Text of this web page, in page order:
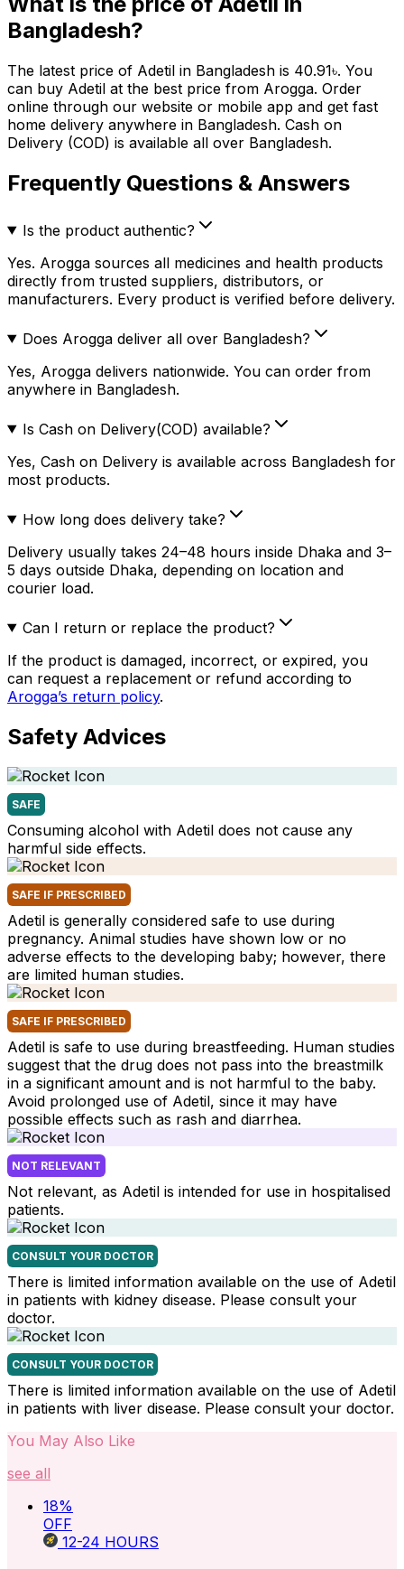
Bangladesh?
The latest price of Adetil in Bangladesh is 40.91৳. You
can buy Adetil at the best price from Arogga. Order
online through our website or mobile app and get fast
home delivery anywhere in Bangladesh. Cash on
Delivery (COD) is available all over Bangladesh.
Frequently Questions & Answers
Is the product authentic?
Yes. Arogga sources all medicines and health products
directly from trusted suppliers, distributors, or
manufacturers. Every product is verified before delivery.
Does Arogga deliver all over Bangladesh?
Yes, Arogga delivers nationwide. You can order from
anywhere in Bangladesh.
Is Cash on Delivery(COD) available?
Yes, Cash on Delivery is available across Bangladesh for
most products.
How long does delivery take?
Delivery usually takes 24–48 hours inside Dhaka and 3–
5 days outside Dhaka, depending on location and
courier load.
Can I return or replace the product?
If the product is damaged, incorrect, or expired, you
can request a replacement or refund according to
Arogga’s return policy.
Safety Advices
SAFE
Consuming alcohol with Adetil does not cause any
harmful side effects.
SAFE IF PRESCRIBED
Adetil is generally considered safe to use during
pregnancy. Animal studies have shown low or no
adverse effects to the developing baby; however, there
are limited human studies.
SAFE IF PRESCRIBED
Adetil is safe to use during breastfeeding. Human studies
suggest that the drug does not pass into the breastmilk
in a significant amount and is not harmful to the baby.
Avoid prolonged use of Adetil, since it may have
possible effects such as rash and diarrhea.
NOT RELEVANT
Not relevant, as Adetil is intended for use in hospitalised
patients.
CONSULT YOUR DOCTOR
There is limited information available on the use of Adetil
in patients with kidney disease. Please consult your
doctor.
CONSULT YOUR DOCTOR
There is limited information available on the use of Adetil
in patients with liver disease. Please consult your doctor.
You May Also Like
see all
18%
OFF
12-24 HOURS